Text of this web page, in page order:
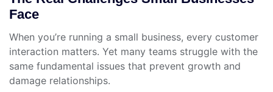
Face
When you’re running a small business, every customer
interaction matters. Yet many teams struggle with the
same fundamental issues that prevent growth and
damage relationships.